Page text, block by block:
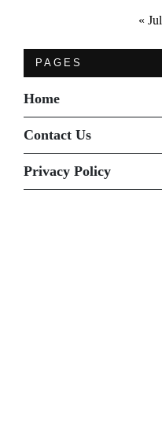
« Jul
PAGES
Home
Contact Us
Privacy Policy